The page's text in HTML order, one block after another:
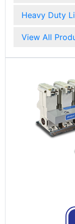
Heavy Duty
View All